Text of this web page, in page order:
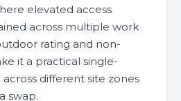
elevated access
across multiple work
rating and non-
it a practical single-
different site zones
swap.